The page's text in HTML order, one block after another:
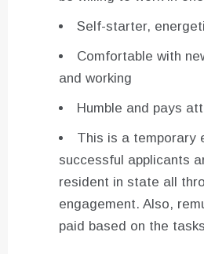
Self-starter,
Comfortable with
and working
Humble and pays
This is a temporary
successful applicants
resident in state all
engagement. Also,
paid based on the